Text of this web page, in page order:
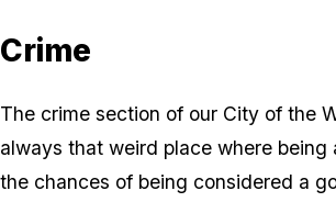
Crime
The crime section of our City of the
always that weird place where being
the chances of being considered a